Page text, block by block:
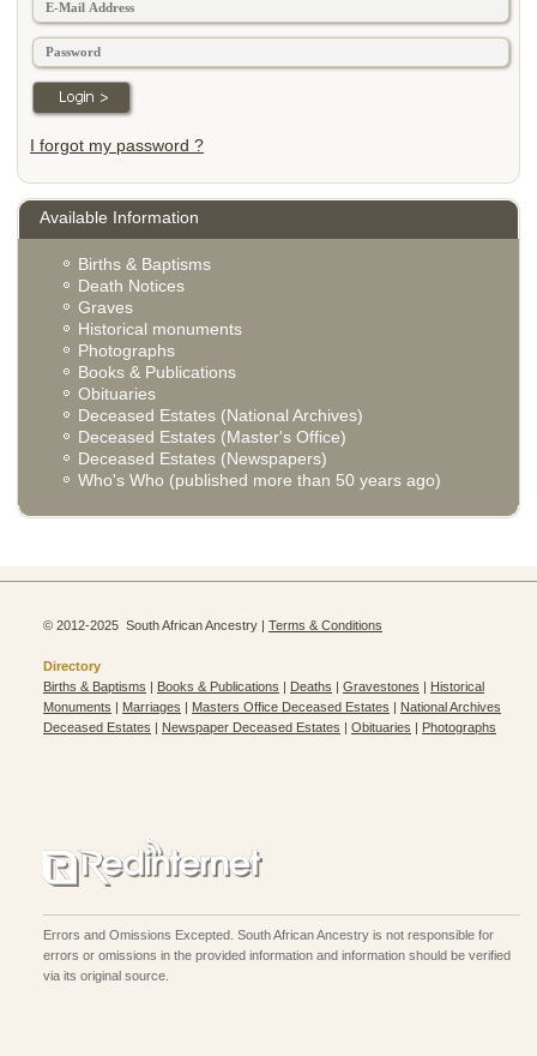
I forgot my password ?
Available Information
Births & Baptisms
Death Notices
Graves
Historical monuments
Photographs
Books & Publications
Obituaries
Deceased Estates (National Archives)
Deceased Estates (Master's Office)
Deceased Estates (Newspapers)
Who's Who (published more than 50 years ago)
© 2012-2025 South African Ancestry | Terms & Conditions
Directory
Births & Baptisms | Books & Publications | Deaths | Gravestones | Historical
Monuments | Marriages | Masters Office Deceased Estates | National Archives
Deceased Estates | Newspaper Deceased Estates | Obituaries | Photographs
Errors and Omissions Excepted. South African Ancestry is not responsible for
errors or omissions in the provided information and information should be verified
via its original source.